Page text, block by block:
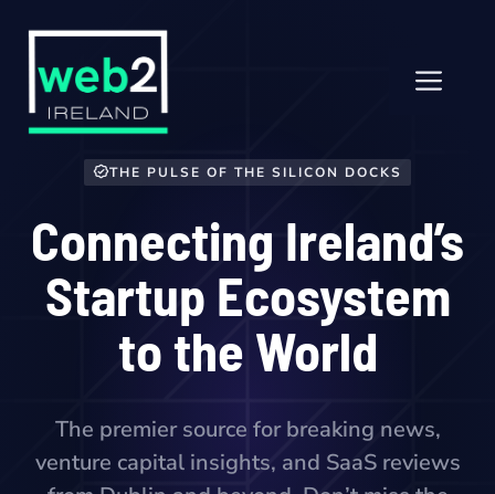
content
THE PULSE OF THE SILICON DOCKS
Connecting Ireland’s
Startup Ecosystem
to the World
The premier source for breaking news,
venture capital insights, and SaaS reviews